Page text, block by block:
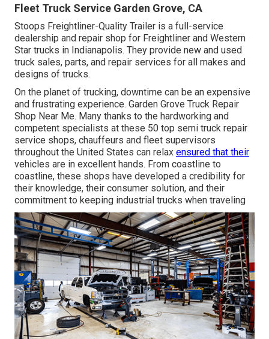
Fleet Truck Service Garden Grove, CA
Stoops Freightliner-Quality Trailer is a full-service
dealership and repair shop for Freightliner and Western
Star trucks in Indianapolis. They provide new and used
truck sales, parts, and repair services for all makes and
designs of trucks.
On the planet of trucking, downtime can be an expensive
and frustrating experience. Garden Grove Truck Repair
Shop Near Me. Many thanks to the hardworking and
competent specialists at these 50 top semi truck repair
service shops, chauffeurs and fleet supervisors
throughout the United States can relax ensured that their
vehicles are in excellent hands. From coastline to
coastline, these shops have developed a credibility for
their knowledge, their consumer solution, and their
commitment to keeping industrial trucks when traveling